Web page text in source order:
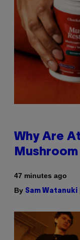
Why Are
Mushroom
47 minutes ago
By Sam Watanuki